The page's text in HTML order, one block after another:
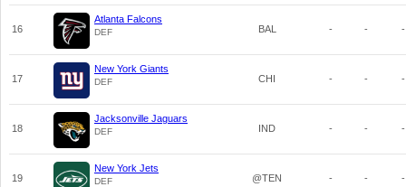
16
Atlanta Falcons
DEF BAL - - -
17
New York Giants
DEF CHI - - -
18
Jacksonville Jaguars
DEF IND - - -
19
New York Jets
DEF @TEN - - -